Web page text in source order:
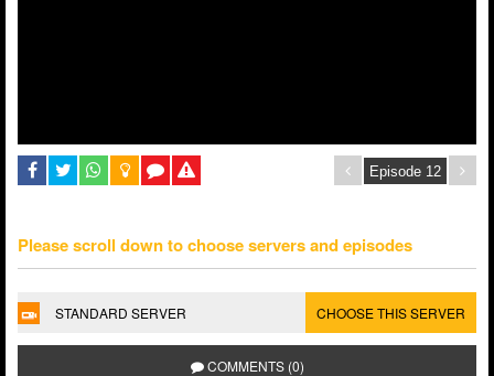
Please scroll down to choose servers and episodes
STANDARD SERVER CHOOSE THIS SERVER
COMMENTS (0)